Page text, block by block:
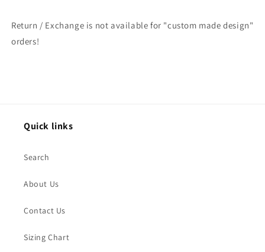
Return / Exchange is not available for "custom made design"
orders!
Quick links
Search
About Us
Contact Us
Sizing Chart